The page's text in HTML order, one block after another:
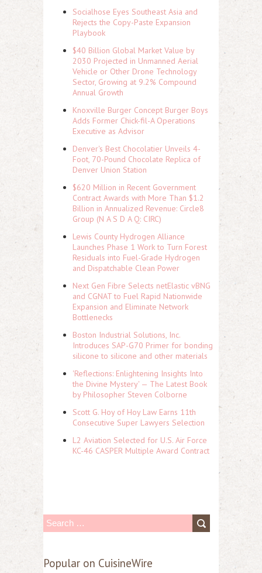
Socialhose Eyes Southeast Asia and
Rejects the Copy-Paste Expansion
Playbook
$40 Billion Global Market Value by
2030 Projected in Unmanned Aerial
Vehicle or Other Drone Technology
Sector, Growing at 9.2% Compound
Annual Growth
Knoxville Burger Concept Burger Boys
Adds Former Chick-fil-A Operations
Executive as Advisor
Denver's Best Chocolatier Unveils 4-
Foot, 70-Pound Chocolate Replica of
Denver Union Station
$620 Million in Recent Government
Contract Awards with More Than $1.2
Billion in Annualized Revenue: Circle8
Group (N A S D A Q: CIRC)
Lewis County Hydrogen Alliance
Launches Phase 1 Work to Turn Forest
Residuals into Fuel-Grade Hydrogen
and Dispatchable Clean Power
Next Gen Fibre Selects netElastic vBNG
and CGNAT to Fuel Rapid Nationwide
Expansion and Eliminate Network
Bottlenecks
Boston Industrial Solutions, Inc.
Introduces SAP-G70 Primer for bonding
silicone to silicone and other materials
'Reflections: Enlightening Insights Into
the Divine Mystery' — The Latest Book
by Philosopher Steven Colborne
Scott G. Hoy of Hoy Law Earns 11th
Consecutive Super Lawyers Selection
L2 Aviation Selected for U.S. Air Force
KC-46 CASPER Multiple Award Contract
S
a
Popular on CuisineWire